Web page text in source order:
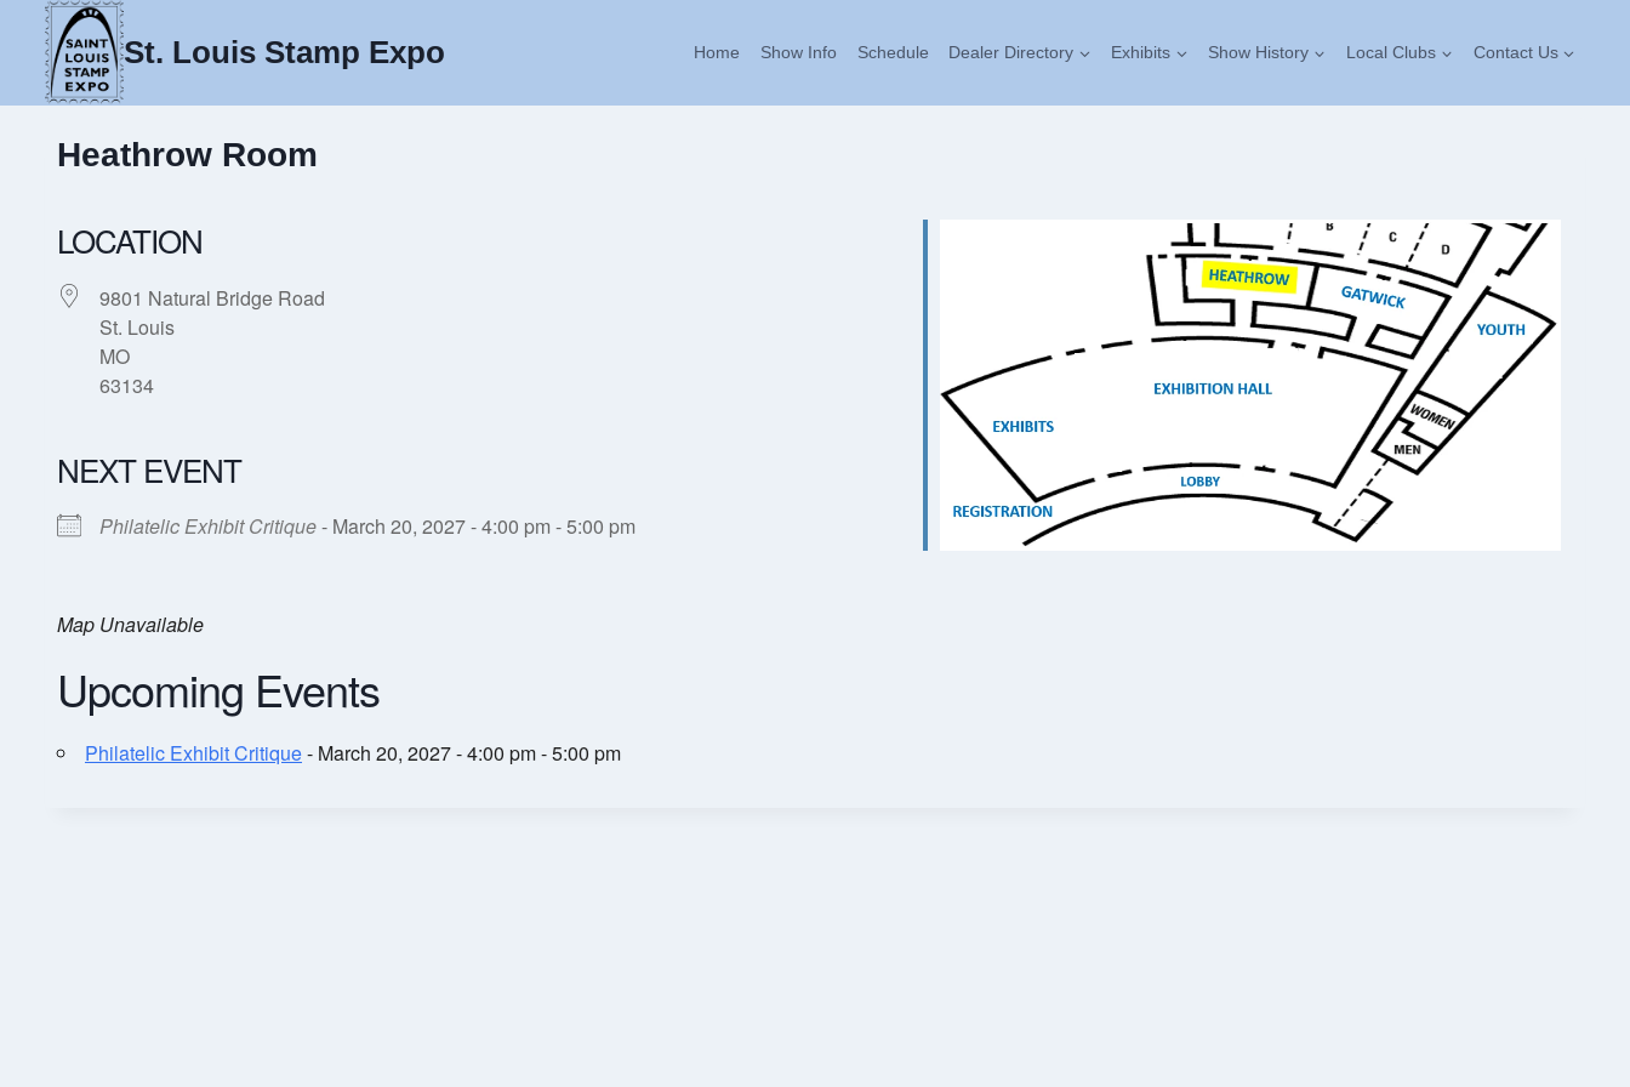
content
St. Louis Stamp Expo Home Show Info Schedule Dealer Directory Exhibits Show History Local Clubs Contact Us
Heathrow Room
LOCATION
9801 Natural Bridge Road
St. Louis
MO
63134
NEXT EVENT
Philatelic Exhibit Critique- March 20, 2027 - 4:00 pm - 5:00 pm
Map Unavailable
Upcoming Events
Philatelic Exhibit Critique- March 20, 2027 - 4:00 pm - 5:00 pm